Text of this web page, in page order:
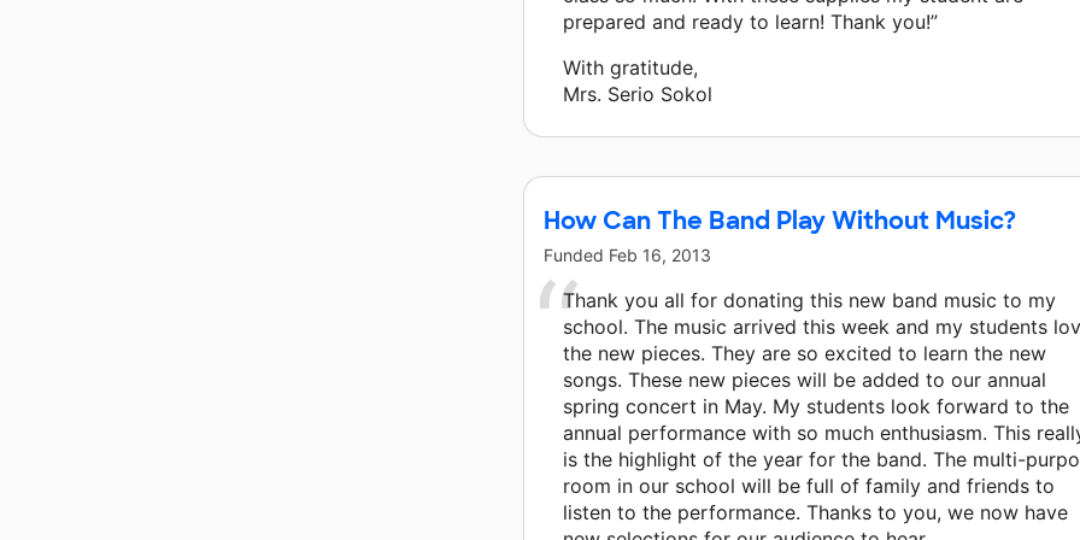
prepared and ready to learn! Thank you!”
With gratitude,
Mrs. Serio Sokol
How Can The Band Play Without Music?
Funded Feb 16, 2013
Thank you all for donating this new band music to my
school. The music arrived this week and my students
the new pieces. They are so excited to learn the new
songs. These new pieces will be added to our annual
spring concert in May. My students look forward to the
annual performance with so much enthusiasm. This
is the highlight of the year for the band. The multi-
room in our school will be full of family and friends to
listen to the performance. Thanks to you, we now have